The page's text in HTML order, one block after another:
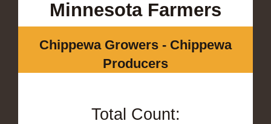
Minnesota Farmers
Chippewa Growers - Chippewa
Producers
Total Count: